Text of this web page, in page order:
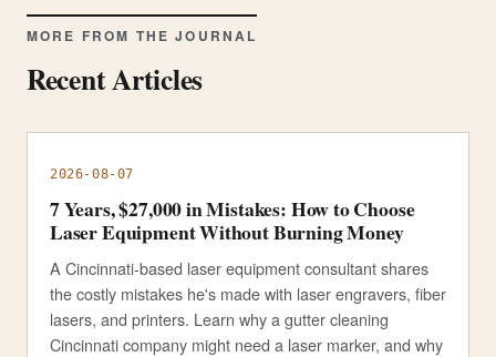
MORE FROM THE JOURNAL
Recent Articles
2026-08-07
7 Years, $27,000 in Mistakes: How to Choose
Laser Equipment Without Burning Money
A Cincinnati-based laser equipment consultant shares
the costly mistakes he's made with laser engravers, fiber
lasers, and printers. Learn why a gutter cleaning
Cincinnati company might need a laser marker, and why